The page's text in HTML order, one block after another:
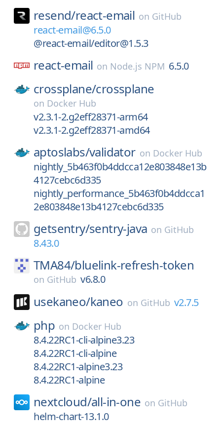
resend/react-email on GitHub
react-email@6.5.0
@react-email/editor@1.5.3
react-email on Node.js NPM 6.5.0
crossplane/crossplane
on Docker Hub
v2.3.1-2.g2eff28371-arm64
v2.3.1-2.g2eff28371-amd64
aptoslabs/validator on Docker Hub
nightly_5b463f0b4ddcca12e803848e13b
4127cebc6d335
nightly_performance_5b463f0b4ddcca1
2e803848e13b4127cebc6d335
getsentry/sentry-java on GitHub
8.43.0
TMA84/bluelink-refresh-token
on GitHub v6.8.0
usekaneo/kaneo on GitHub v2.7.5
php on Docker Hub
8.4.22RC1-cli-alpine3.23
8.4.22RC1-cli-alpine
8.4.22RC1-alpine3.23
8.4.22RC1-alpine
nextcloud/all-in-one on GitHub
helm-chart-13.1.0